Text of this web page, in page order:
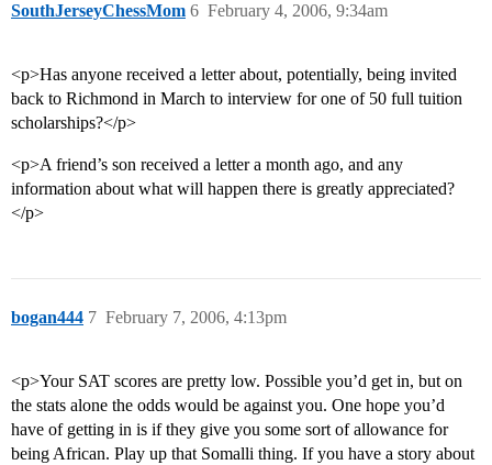
SouthJerseyChessMom February 4, 2006, 9:34am
6
<p>Has anyone received a letter about, potentially, being invited
back to Richmond in March to interview for one of 50 full tuition
scholarships?</p>
<p>A friend’s son received a letter a month ago, and any
information about what will happen there is greatly appreciated?
</p>
bogan444 February 7, 2006, 4:13pm
7
<p>Your SAT scores are pretty low. Possible you’d get in, but on
the stats alone the odds would be against you. One hope you’d
have of getting in is if they give you some sort of allowance for
being African. Play up that Somalli thing. If you have a story about